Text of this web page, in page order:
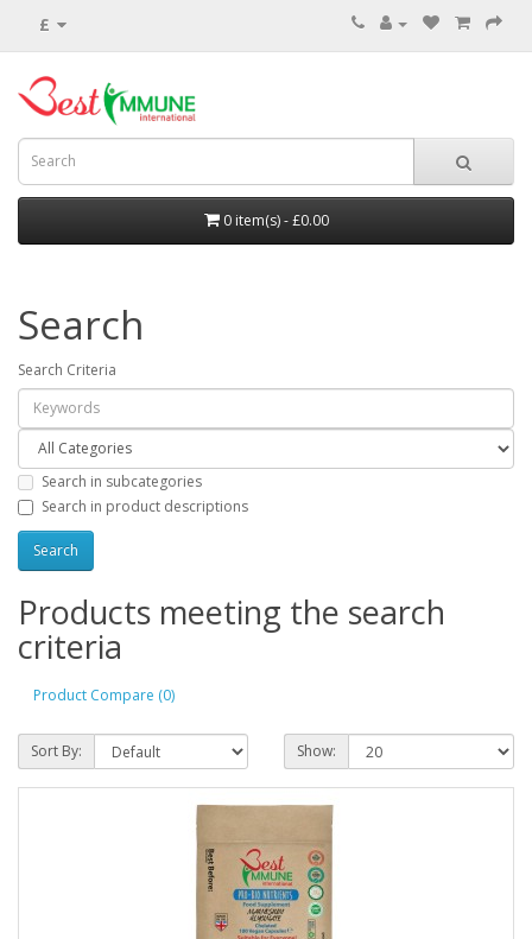
£
0 item(s) - £0.00
Search
Search Criteria
Search in subcategories
Search in product descriptions
Products meeting the search
criteria
Product Compare (0)
Sort By: Show: